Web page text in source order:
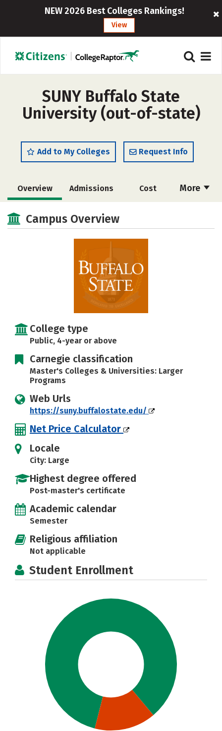
NEW 2026 Best Colleges Rankings!
View
SUNY Buffalo State
University (out-of-state)
Add to My Colleges Request Info
More
Overview Admissions Cost
Academics Majors
Social Media Safety Rankings
Campus Overview
College type
Public, 4-year or above
Carnegie classification
Master's Colleges & Universities: Larger
Programs
Web Urls
https://suny.buffalostate.edu/
Net Price Calculator
Locale
City: Large
Highest degree offered
Post-master's certificate
Academic calendar
Semester
Religious affiliation
Not applicable
Student Enrollment